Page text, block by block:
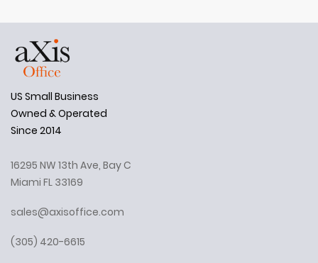
US Small Business
Owned & Operated
Since 2014
16295 NW 13th Ave, Bay C
Miami FL 33169
sales@axisoffice.com
(305) 420-6615